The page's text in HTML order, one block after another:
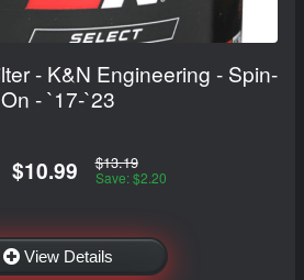
- K&N Engineering - Spin-
On - `17-`23
$10.99 $13.19
Save: $2.20
View Details